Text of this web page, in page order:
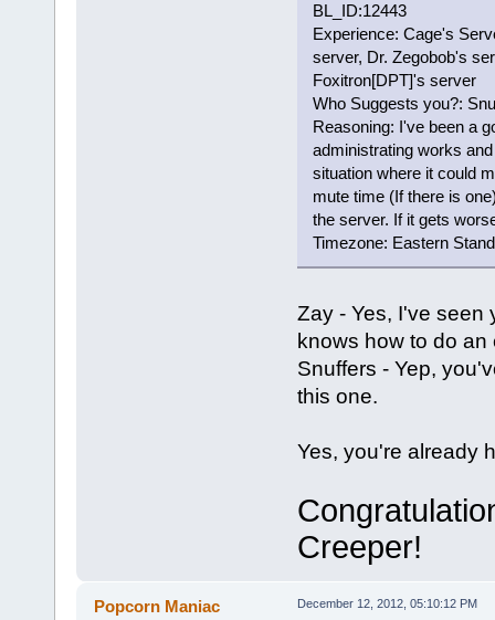
BL_ID:12443
Experience: Cage's
server, Dr. Zegobob's
Foxitron[DPT]'s server
Who Suggests you?:
Reasoning: I've been a
administrating works
situation where it could
mute time (If there is
the server. If it gets
Timezone: Eastern
Zay - Yes, I've seen
knows how to do
Snuffers - Yep,
this one.
Yes, you're already
Creeper!
Popcorn Maniac December 12, 2012, 05:10:12 PM